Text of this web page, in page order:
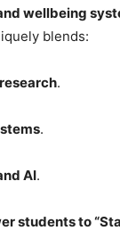
wellbeing
blends:
.
.
AI.
students to